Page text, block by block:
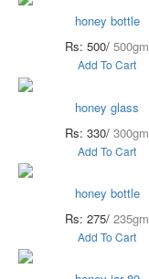
honey bottle
Rs: 500/ 500gm
Add To Cart
honey glass
Rs: 330/ 300gm
Add To Cart
honey bottle
Rs: 275/ 235gm
Add To Cart